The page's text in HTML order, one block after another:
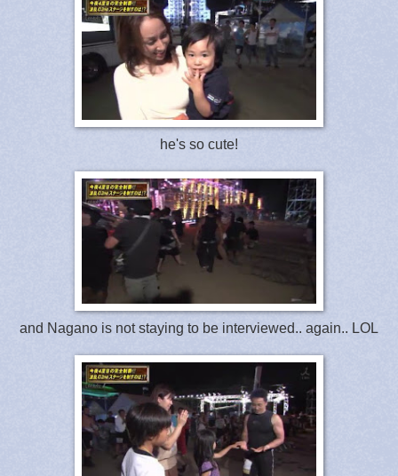
he's so cute!
and Nagano is not staying to be interviewed.. again.. LOL